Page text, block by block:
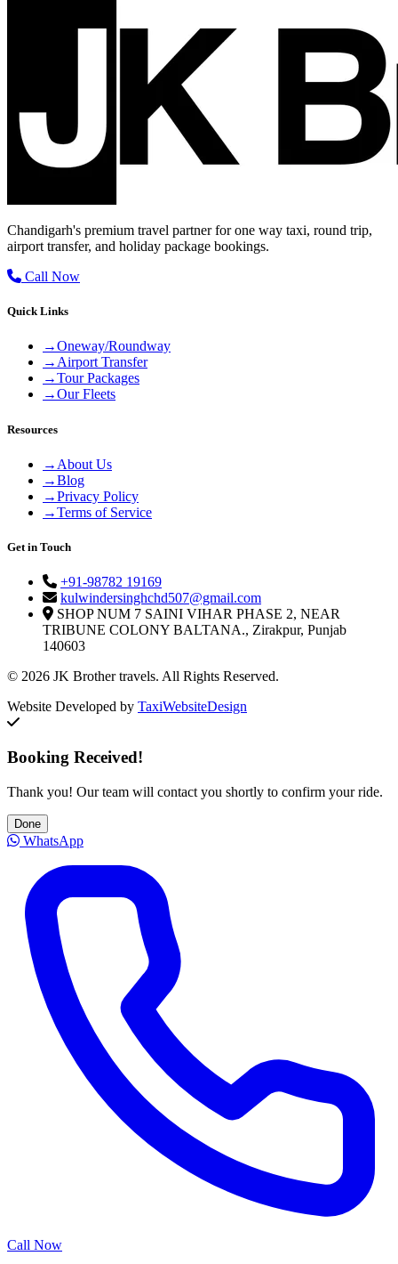
Chandigarh's premium travel partner for one way taxi, round trip,
airport transfer, and holiday package bookings.
Call Now
Quick Links
→Oneway/Roundway
→Airport Transfer
→Tour Packages
→Our Fleets
Resources
→ About Us
→Blog
→Privacy Policy
→Terms of Service
Get in Touch
+91-98782 19169
kulwindersinghchd507@gmail.com
SHOP NUM 7 SAINI VIHAR PHASE 2, NEAR
TRIBUNE COLONY BALTANA., Zirakpur, Punjab
140603
© 2026 JK Brother travels. All Rights Reserved.
Website Developed by TaxiWebsiteDesign
Booking Received!
Thank you! Our team will contact you shortly to confirm your ride.
Done
WhatsApp
Call Now